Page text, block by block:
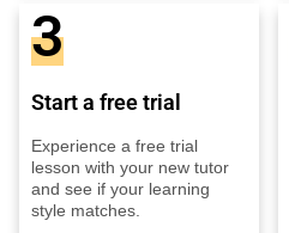
3
Start a free trial
Experience a free trial
lesson with your new tutor
and see if your learning
style matches.